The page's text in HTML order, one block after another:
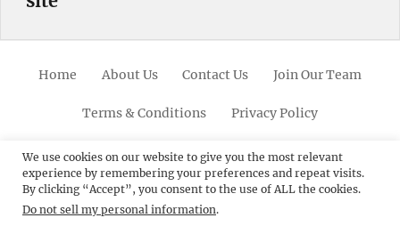
Home About Us Contact Us Join Our Team
Terms & Conditions Privacy Policy
FacebookTwitterLinkedinScroll
Up
PinterestYoutubeInstagram
© 2012 - 2026Catch Themes: Premium WordPress
We use cookies on our website to give you the most relevant
experience by remembering your preferences and repeat visits.
By clicking “Accept”, you consent to the use of ALL the cookies.
Do not sell my personal information.